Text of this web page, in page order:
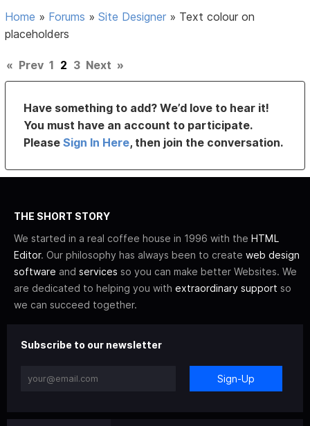
Home » Forums »Site Designer » Text colour on
placeholders
« Prev 1 2 3 Next »
Have something to add? We’d love to hear it!
You must have an account to participate.
PleaseSign In Here, then join the conversation.
THE SHORT STORY
We started in a real coffee house in 1996 with the HTML
Editor. Our philosophy has always been to create web design
software and services so you can make better Websites. We
are dedicated to helping you with extraordinary support so
we can succeed together.
Subscribe to our newsletter
Sign-Up